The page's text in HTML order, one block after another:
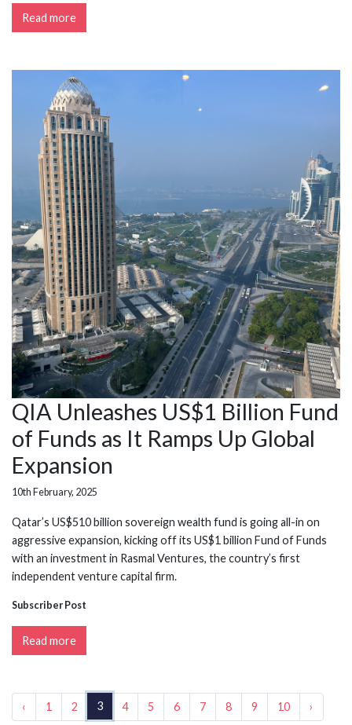
Read more
QIA Unleashes US$1 Billion Fund
of Funds as It Ramps Up Global
Expansion
10th February, 2025
Qatar’s US$510 billion sovereign wealth fund is going all-in on
aggressive expansion, kicking off its US$1 billion Fund of Funds
with an investment in Rasmal Ventures, the country’s first
independent venture capital firm.
Subscriber Post
Read more
‹ 1 2 3 4 5 6 7 8 9 10 ›